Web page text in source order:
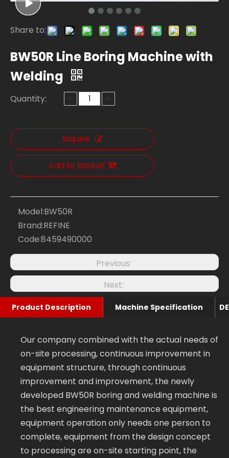
Share to:
BW50R Line Boring Machine with
Welding
Quantity:
Inquire
Add to Basket
Model:BW50R
Brand:REFINE
Code:8459490000
Previous:
Next:
Product Description Machine Specification
Our company combined with the actual needs of
on-site processing, continuous improvement in
equipment structure, through continuous
improvement and improvement, the newly
developed BW50R boring and welding machine is
the best engineering maintenance equipment,
equipment operation only needs one person to
complete, equipment from the design concept
to processing are on-site starting point, the